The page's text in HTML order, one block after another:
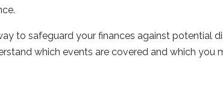
to safeguard your finances against potential
which events are covered and which you